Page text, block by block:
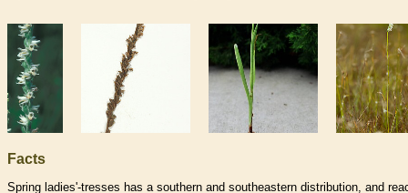
Facts
Spring ladies'-tresses has a southern and southeastern distribution, and